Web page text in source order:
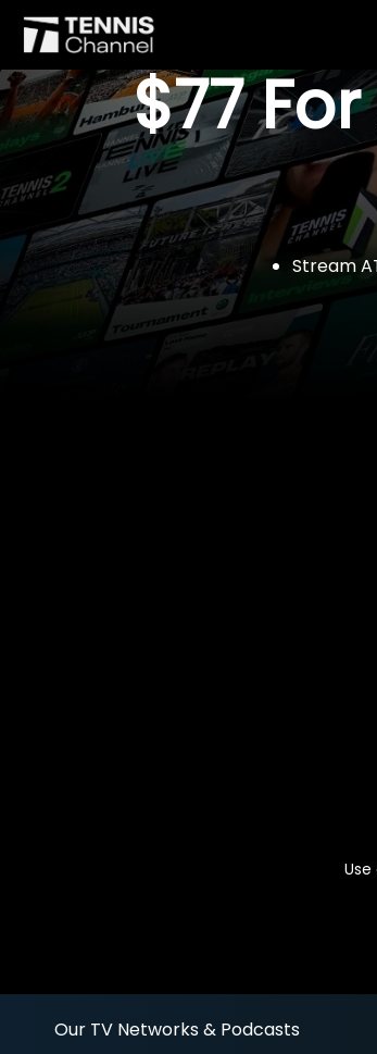
$77
Stream
Our TV Networks & Podcasts